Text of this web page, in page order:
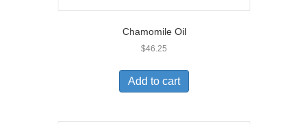
Chamomile Oil
$46.25
Add to cart